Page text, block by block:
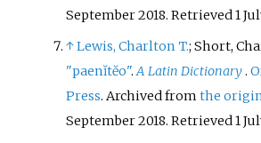
September 2018. Retrieved1
↑Lewis, Charlton T.; Short,
"paenĭtĕo".A Latin Dictionary.
Press. Archived fromthe
September 2018. Retrieved1